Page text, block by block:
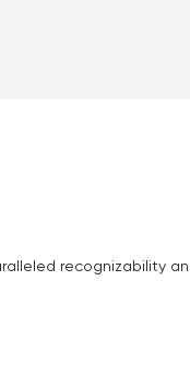
recognizability